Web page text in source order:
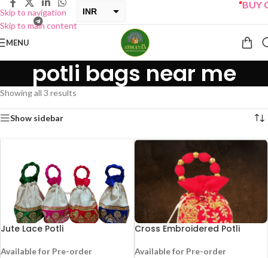
Skip to navigation
Skip to main content
INR
BUY
MENU
potli bags near me
Showing all 3 results
Show sidebar
-25%
Jute Lace Potli
Available for Pre-order
Cross Embroidered Potli
Available for Pre-order